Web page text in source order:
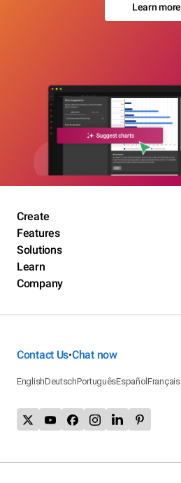
Learn more
Create
Features
Solutions
Learn
Company
Contact Us•Chat now
EnglishDeutschPortuguêsEspañolFrançais